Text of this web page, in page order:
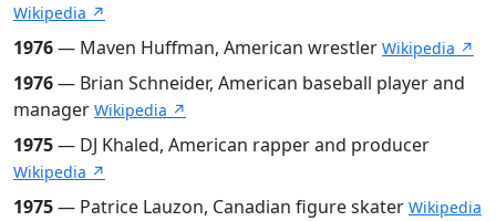
Wikipedia ↗
1976— Maven Huffman, American wrestler Wikipedia ↗
1976— Brian Schneider, American baseball player and
manager Wikipedia ↗
1975— DJ Khaled, American rapper and producer
Wikipedia ↗
1975— Patrice Lauzon, Canadian figure skater Wikipedia